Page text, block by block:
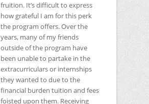
fruition. It’s difficult to express
how grateful I am for this perk
the program offers. Over the
years, many of my friends
outside of the program have
been unable to partake in the
extracurriculars or internships
they wanted to due to the
financial burden tuition and fees
foisted upon them. Receiving